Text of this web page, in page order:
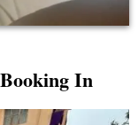
In